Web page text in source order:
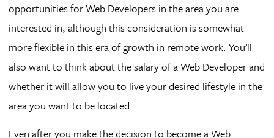
opportunities for Web Developers in the area you are
interested in, although this consideration is somewhat
more flexible in this era of growth in remote work. You’ll
also want to think about the salary of a Web Developer and
whether it will allow you to live your desired lifestyle in the
area you want to be located.
Even after you make the decision to become a Web